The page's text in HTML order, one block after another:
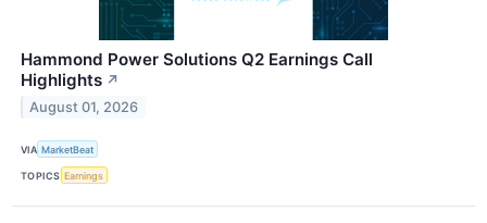
Hammond Power Solutions Q2 Earnings Call
Highlights ↗
August 01, 2026
VIA MarketBeat
TOPICS Earnings